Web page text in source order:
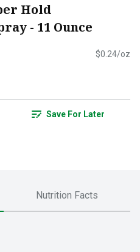
Hold
- 11 Ounce
$0.24/oz
Save For Later
Nutrition Facts